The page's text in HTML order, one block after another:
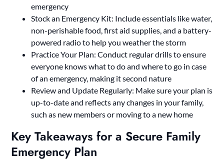
emergency
Stock an Emergency Kit: Include essentials like water,
non-perishable food, first aid supplies, and a battery-
powered radio to help you weather the storm
Practice Your Plan: Conduct regular drills to ensure
everyone knows what to do and where to go in case
of an emergency, making it second nature
Review and Update Regularly: Make sure your plan is
up-to-date and reflects any changes in your family,
such as new members or moving to a new home
Key Takeaways for a Secure Family
Emergency Plan